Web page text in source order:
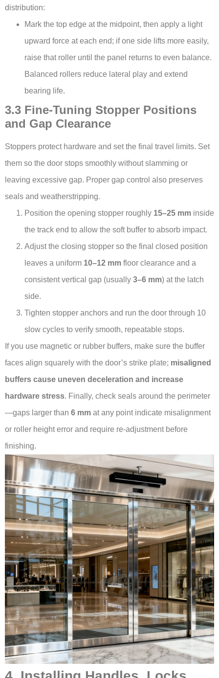
distribution:
Mark the top edge at the midpoint, then apply a light
upward force at each end; if one side lifts more easily,
raise that roller until the panel returns to even balance.
Balanced rollers reduce lateral play and extend
bearing life.
3.3 Fine-Tuning Stopper Positions
and Gap Clearance
Stoppers protect hardware and set the final travel limits. Set
them so the door stops smoothly without slamming or
leaving excessive gap. Proper gap control also preserves
seals and weatherstripping.
Position the opening stopper roughly 15–25 mm inside
the track end to allow the soft buffer to absorb impact.
Adjust the closing stopper so the final closed position
leaves a uniform 10–12 mm floor clearance and a
consistent vertical gap (usually 3–6 mm) at the latch
side.
Tighten stopper anchors and run the door through 10
slow cycles to verify smooth, repeatable stops.
If you use magnetic or rubber buffers, make sure the buffer
faces align squarely with the door’s strike plate; misaligned
buffers cause uneven deceleration and increase
hardware stress. Finally, check seals around the perimeter
—gaps larger than 6 mm at any point indicate misalignment
or roller height error and require re-adjustment before
finishing.